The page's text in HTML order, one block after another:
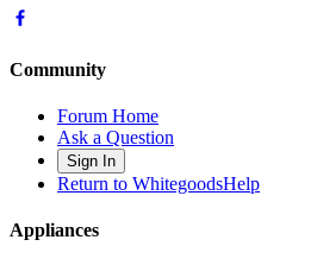
Community
Forum Home
Ask a Question
Sign In
Return to WhitegoodsHelp
Appliances